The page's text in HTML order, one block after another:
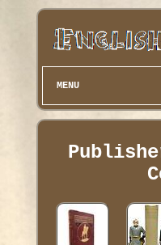
MENU